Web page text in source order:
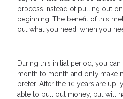
process instead of pulling out
beginning. The benefit of this
out what you need, when you
During this initial period, you
month to month and only make
prefer. After the 10 years are
able to pull out money, but will